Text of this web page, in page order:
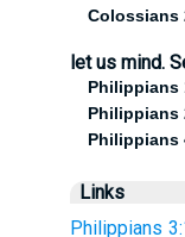
Colossians
let us mind.
Philippians
Philippians
Philippians
Links
Philippians